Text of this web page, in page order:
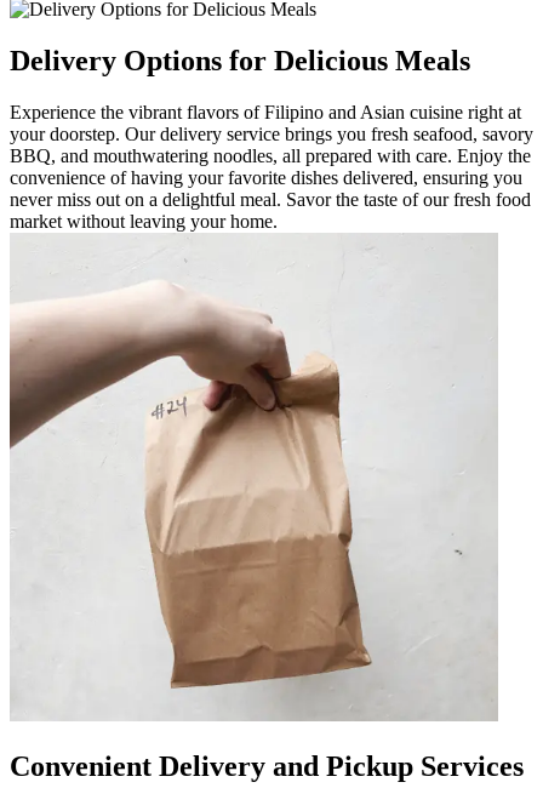
Delivery Options for Delicious Meals
Experience the vibrant flavors of Filipino and Asian cuisine right at
your doorstep. Our delivery service brings you fresh seafood, savory
BBQ, and mouthwatering noodles, all prepared with care. Enjoy the
convenience of having your favorite dishes delivered, ensuring you
never miss out on a delightful meal. Savor the taste of our fresh food
market without leaving your home.
Convenient Delivery and Pickup Services